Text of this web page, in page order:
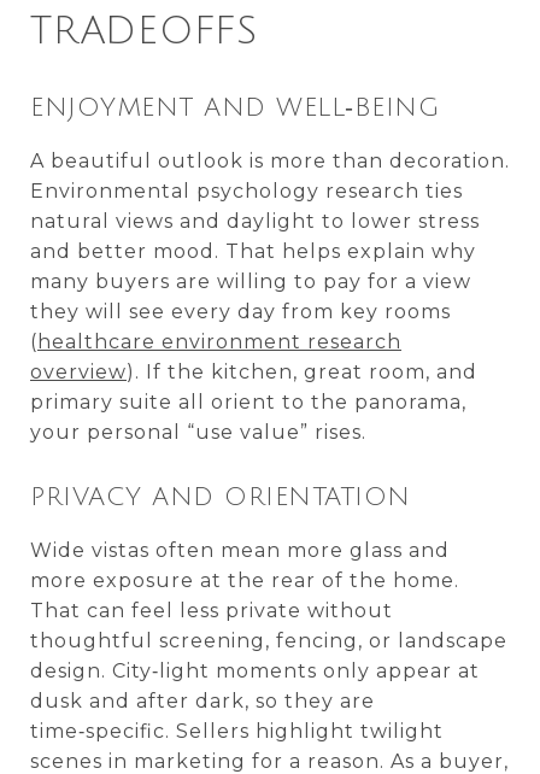
TRADEOFFS
ENJOYMENT AND WELL‑BEING
A beautiful outlook is more than decoration.
Environmental psychology research ties
natural views and daylight to lower stress
and better mood. That helps explain why
many buyers are willing to pay for a view
they will see every day from key rooms
( healthcare environment research
overview). If the kitchen, great room, and
primary suite all orient to the panorama,
your personal “use value” rises.
PRIVACY AND ORIENTATION
Wide vistas often mean more glass and
more exposure at the rear of the home.
That can feel less private without
thoughtful screening, fencing, or landscape
design. City‑light moments only appear at
dusk and after dark, so they are
time‑specific. Sellers highlight twilight
scenes in marketing for a reason. As a buyer,